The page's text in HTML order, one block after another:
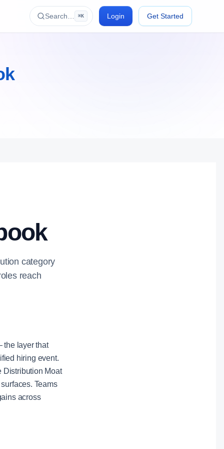
Search… ⌘K Login Get Started
category
reach
the layer that
hiring event.
Distribution Moat
Teams
across